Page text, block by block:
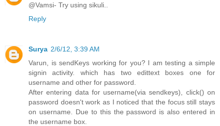
@Vamsi- Try using sikuli..
Reply
Surya 2/6/12, 3:39 AM
Varun, is sendKeys working for you? I am testing a simple
signin activity. which has two edittext boxes one for
username and other for password.
After entering data for username(via sendkeys), click() on
password doesn't work as I noticed that the focus still stays
on username. Due to this the password is also entered in
the username box.